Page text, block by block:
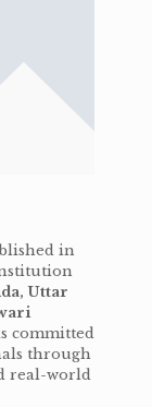
in
Uttar
committed
through
real-world